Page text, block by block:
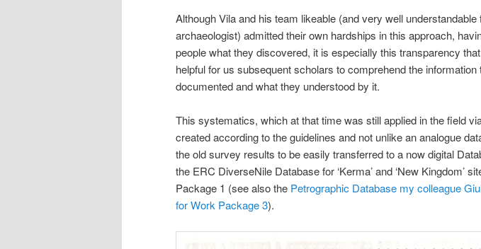
Although Vila and his team likeable (and very well understandable
archaeologist) admitted their own hardships in this approach,
people what they discovered, it is especially this transparency
helpful for us subsequent scholars to comprehend the information
documented and what they understood by it.
This systematics, which at that time was still applied in the field
created according to the guidelines and not unlike an analogue
the old survey results to be easily transferred to a now digital
the ERC DiverseNile Database for ‘Kerma’ and ‘New Kingdom’
Package 1 (see also the Petrographic Database my colleague
for Work Package 3).